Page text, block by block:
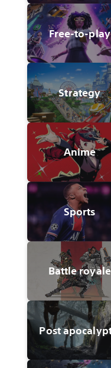
Free-to-play
Strategy
Anime
Sports
Battle royale
Post